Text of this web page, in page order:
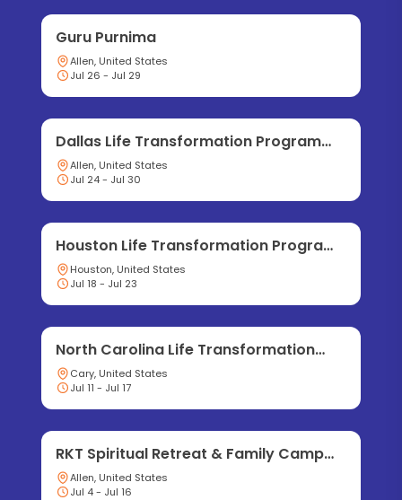
Guru Purnima
Allen, United States
Jul 26 - Jul 29
Dallas Life Transformation Program
2026
Allen, United States
Jul 24 - Jul 30
Houston Life Transformation Program
2026
Houston, United States
Jul 18 - Jul 23
North Carolina Life Transformation
Program 2026
Cary, United States
Jul 11 - Jul 17
RKT Spiritual Retreat & Family Camp
2026
Allen, United States
Jul 4 - Jul 16